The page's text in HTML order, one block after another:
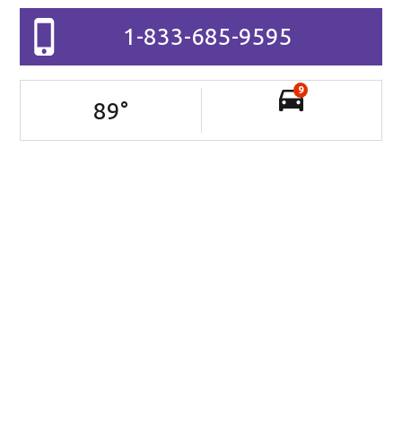
1-833-685-9595
89°
9